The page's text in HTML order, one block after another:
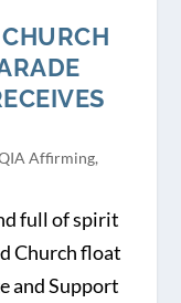
Affirming,
full of spirit
Church float
and Support